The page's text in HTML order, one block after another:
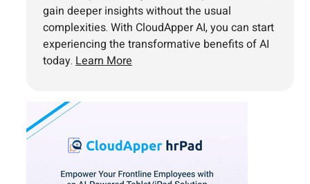
gain deeper insights without the usual
complexities. With CloudApper AI, you can start
experiencing the transformative benefits of AI
today. Learn More